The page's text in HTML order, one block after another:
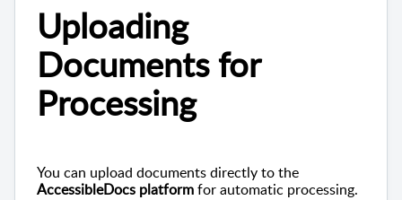
Uploading
Documents for
Processing
You can upload documents directly to the
AccessibleDocs platformfor automatic processing.